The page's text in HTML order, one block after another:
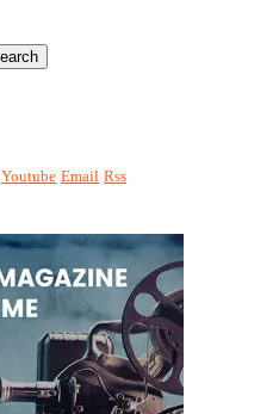
Youtube Email Rss